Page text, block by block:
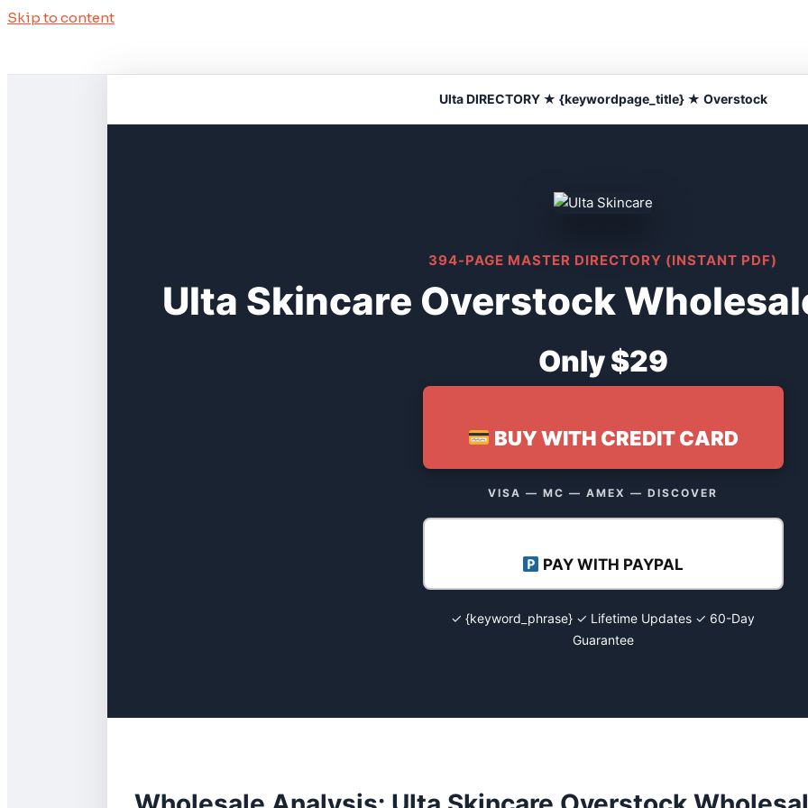
Skip to content
Ulta DIRECTORY ★ {keywordpage_title} ★ Overstock
394-PAGE MASTER DIRECTORY (INSTANT PDF)
Ulta Skincare Overstock
Only $29
BUY WITH CREDIT CARD
VISA — MC — AMEX — DISCOVER
PAY WITH PAYPAL
✓ {keyword_phrase} ✓ Lifetime Updates ✓ 60-Day
Guarantee